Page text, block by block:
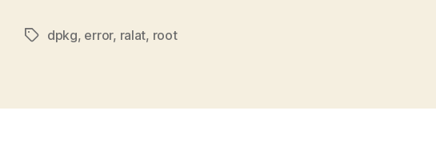
Tagsdpkg, error, ralat, root